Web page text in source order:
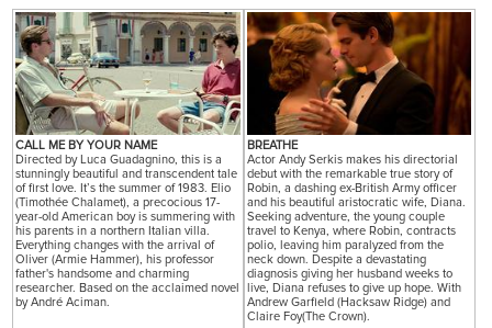
CALL ME BY YOUR NAME
Directed by Luca Guadagnino, this is a
stunningly beautiful and transcendent tale
of first love. It’s the summer of 1983. Elio
(Timothée Chalamet), a precocious 17-
year-old American boy is summering with
his parents in a northern Italian villa.
Everything changes with the arrival of
Oliver (Armie Hammer), his professor
father's handsome and charming
researcher. Based on the acclaimed novel
by André Aciman.
BREATHE
Actor Andy Serkis makes his directorial
debut with the remarkable true story of
Robin, a dashing ex-British Army officer
and his beautiful aristocratic wife, Diana.
Seeking adventure, the young couple
travel to Kenya, where Robin, contracts
polio, leaving him paralyzed from the
neck down. Despite a devastating
diagnosis giving her husband weeks to
live, Diana refuses to give up hope. With
Andrew Garfield (Hacksaw Ridge) and
Claire Foy(The Crown).